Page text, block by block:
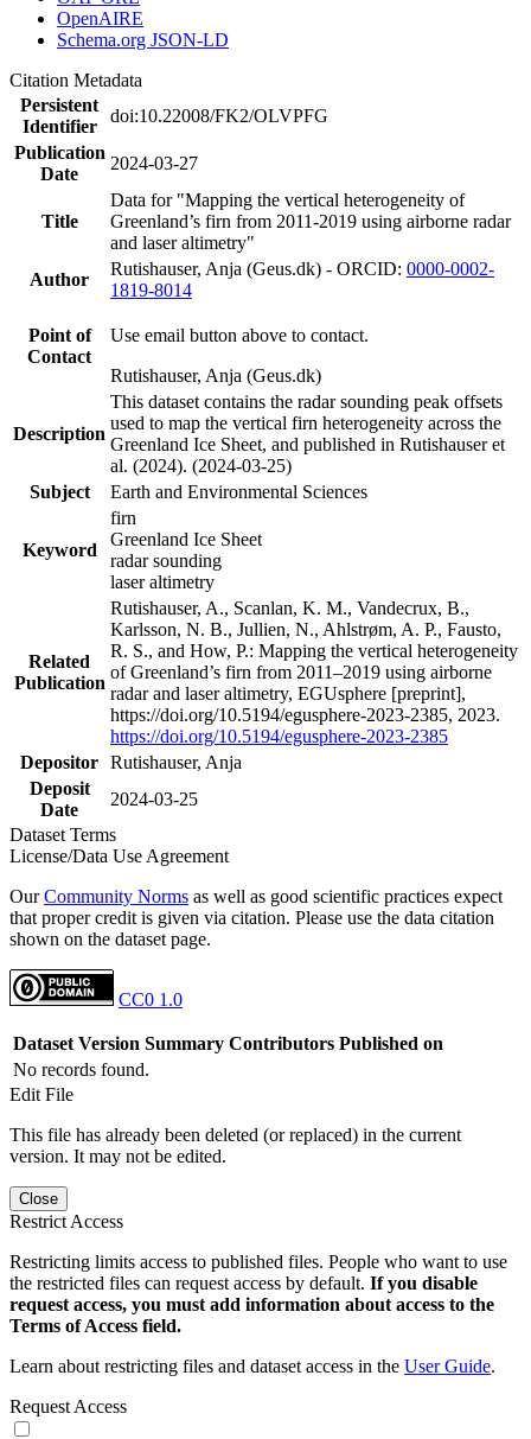
OpenAIRE
Schema.org JSON-LD
Citation Metadata
Persistent
Identifier
doi:10.22008/FK2/OLVPFG
Publication
Date
2024-03-27
Title
Data for "Mapping the vertical heterogeneity of
Greenland’s firn from 2011-2019 using airborne radar
and laser altimetry"
Author
Rutishauser, Anja (Geus.dk) - ORCID: 0000-0002-
1819-8014
Point of
Contact
Use email button above to contact.
Rutishauser, Anja (Geus.dk)
Description
This dataset contains the radar sounding peak offsets
used to map the vertical firn heterogeneity across the
Greenland Ice Sheet, and published in Rutishauser et
al. (2024). (2024-03-25)
Subject
Earth and Environmental Sciences
Keyword
firn
Greenland Ice Sheet
radar sounding
laser altimetry
Related
Publication
Rutishauser, A., Scanlan, K. M., Vandecrux, B.,
Karlsson, N. B., Jullien, N., Ahlstrøm, A. P., Fausto,
R. S., and How, P.: Mapping the vertical heterogeneity
of Greenland’s firn from 2011–2019 using airborne
radar and laser altimetry, EGUsphere [preprint],
https://doi.org/10.5194/egusphere-2023-2385, 2023.
https://doi.org/10.5194/egusphere-2023-2385
Depositor Rutishauser, Anja
Deposit
Date
2024-03-25
Dataset Terms
License/Data Use Agreement
OurCommunity Norms as well as good scientific practices expect
that proper credit is given via citation. Please use the data citation
shown on the dataset page.
CC0 1.0
Dataset Version Summary Contributors Published on
No records found.
Edit File
This file has already been deleted (or replaced) in the current
version. It may not be edited.
Close
Restrict Access
Restricting limits access to published files. People who want to use
the restricted files can request access by default. If you disable
request access, you must add information about access to the
Terms of Access field.
Learn about restricting files and dataset access in the User Guide.
Request Access